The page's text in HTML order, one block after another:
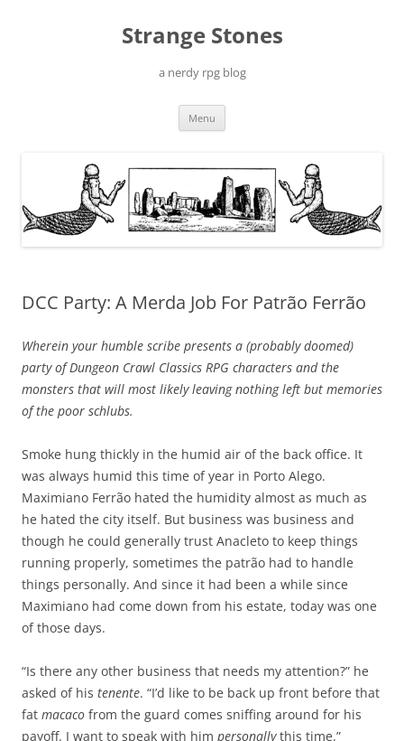
Strange Stones
a nerdy rpg blog
Menu
DCC Party: A Merda Job For Patrão Ferrão
Wherein your humble scribe presents a (probably doomed)
party of Dungeon Crawl Classics RPG characters and the
monsters that will most likely leaving nothing left but memories
of the poor schlubs.
Smoke hung thickly in the humid air of the back office. It
was always humid this time of year in Porto Alego.
Maximiano Ferrão hated the humidity almost as much as
he hated the city itself. But business was business and
though he could generally trust Anacleto to keep things
running properly, sometimes the patrão had to handle
things personally. And since it had been a while since
Maximiano had come down from his estate, today was one
of those days.
“Is there any other business that needs my attention?” he
asked of his tenente. “I’d like to be back up front before that
fat macaco from the guard comes sniffing around for his
payoff. I want to speak with him personallythis time.”